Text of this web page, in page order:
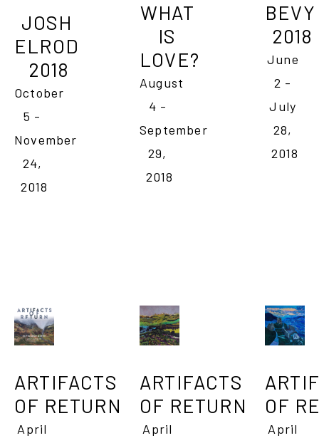
JOSH
ELROD
2018
October
5 -
November
24,
2018
WHAT
IS
LOVE?
August
4 -
September
29,
2018
BEVY
2018
June
2 -
July
28,
2018
ARTIFACTS
OF RETURN
April
ARTIFACTS
OF RETURN
April
OF
April